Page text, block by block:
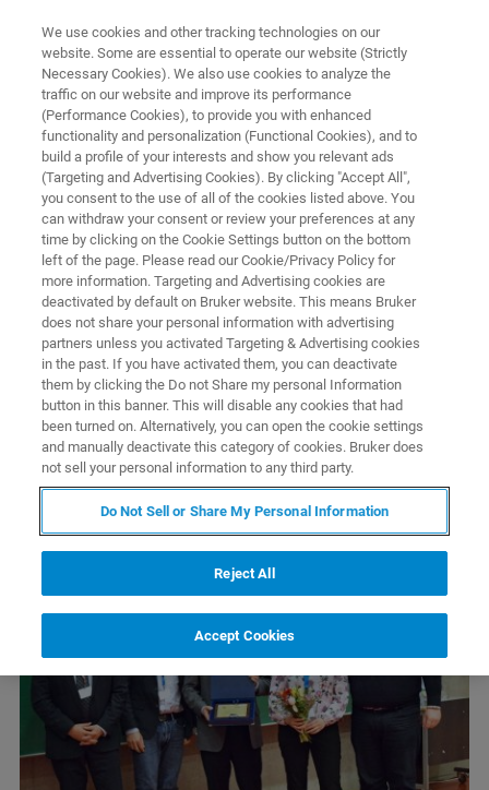
Bruker’s timsTOF Pro Wins the
EuPA Technology Award at the
XIIIth Annual Congress of the
European Proteomics
Association
The timsTOF Pro mass spectrometer received
the prestigious technology award during the
Proteomic Forum 2019/XIII
We use cookies and other tracking technologies on our
website. Some are essential to operate our website (Strictly
Necessary Cookies). We also use cookies to analyze the
traffic on our website and improve its performance
(Performance Cookies), to provide you with enhanced
functionality and personalization (Functional Cookies), and to
build a profile of your interests and show you relevant ads
(Targeting and Advertising Cookies). By clicking "Accept All",
you consent to the use of all of the cookies listed above. You
can withdraw your consent or review your preferences at any
time by clicking on the Cookie Settings button on the bottom
left of the page. Please read our Cookie/Privacy Policy for
more information. Targeting and Advertising cookies are
deactivated by default on Bruker website. This means Bruker
does not share your personal information with advertising
partners unless you activated Targeting & Advertising cookies
in the past. If you have activated them, you can deactivate
them by clicking the Do not Share my personal Information
button in this banner. This will disable any cookies that had
been turned on. Alternatively, you can open the cookie settings
and manually deactivate this category of cookies. Bruker does
not sell your personal information to any third party.
Do Not Sell or Share My Personal Information
Reject All
Accept Cookies